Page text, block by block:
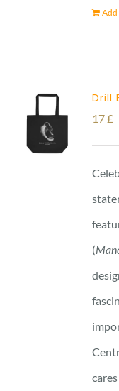
Add
Drill
17£
(